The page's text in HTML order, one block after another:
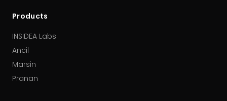
Products
INSIDEA Labs
Ancil
Marsin
Pranan